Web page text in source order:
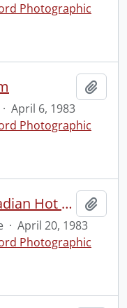
Photographic
· April 6, 1983
Photographic
Hot tub, with model, Canadian Hot Tubs
· April 20, 1983
Photographic